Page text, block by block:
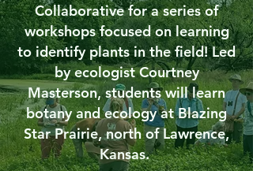
Collaborative for a series of
workshops focused on learning
to identify plants in the field! Led
by ecologist Courtney
Masterson, students will learn
botany and ecology at Blazing
Star Prairie, north of Lawrence,
Kansas.